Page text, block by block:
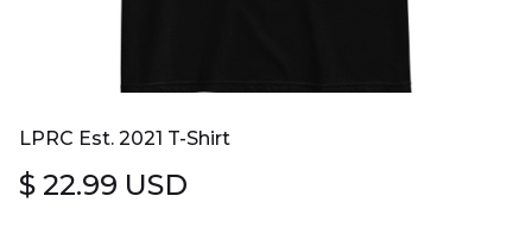
LPRC Est. 2021 T-Shirt
$ 22.99 USD